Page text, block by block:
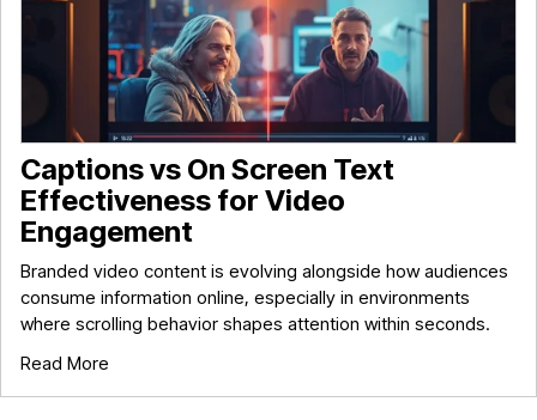
Captions vs On Screen Text
Effectiveness for Video
Engagement
Branded video content is evolving alongside how audiences
consume information online, especially in environments
where scrolling behavior shapes attention within seconds.
Read More